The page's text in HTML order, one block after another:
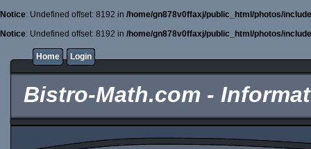
Notice: Undefined offset: 8192 in /home/gn878v0ffaxj/public_html/photos/
Notice: Undefined offset: 8192 in /home/gn878v0ffaxj/public_html/photos/
Home Login
Bistro-Math.com -